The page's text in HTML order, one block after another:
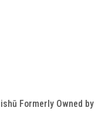
Formerly Owned by